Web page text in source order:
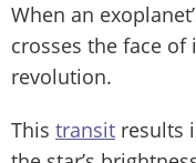
When an
crosses the face
revolution.
This transit results